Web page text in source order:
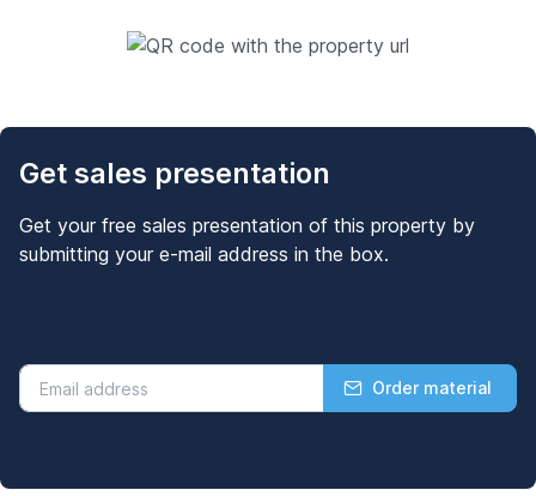
Get sales presentation
Get your free sales presentation of this property by
submitting your e-mail address in the box.
Order material